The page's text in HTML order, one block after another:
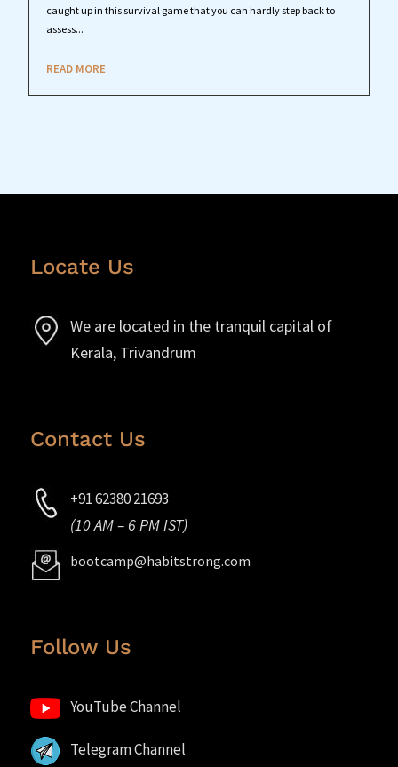
caught up in this survival game that you can hardly step back to
assess...
READ MORE
Locate Us
We are located in the tranquil capital of
Kerala, Trivandrum
Contact Us
+91 62380 21693
(10 AM – 6 PM IST)
bootcamp@habitstrong.com
Follow Us
YouTube Channel
Telegram Channel